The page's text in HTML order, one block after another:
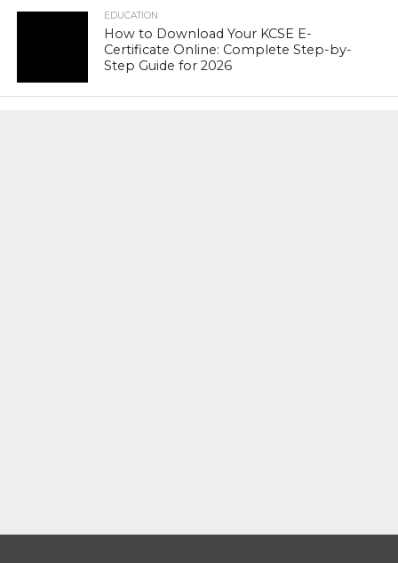
EDUCATION
How to Download Your KCSE E-
Certificate Online: Complete Step-by-
Step Guide for 2026